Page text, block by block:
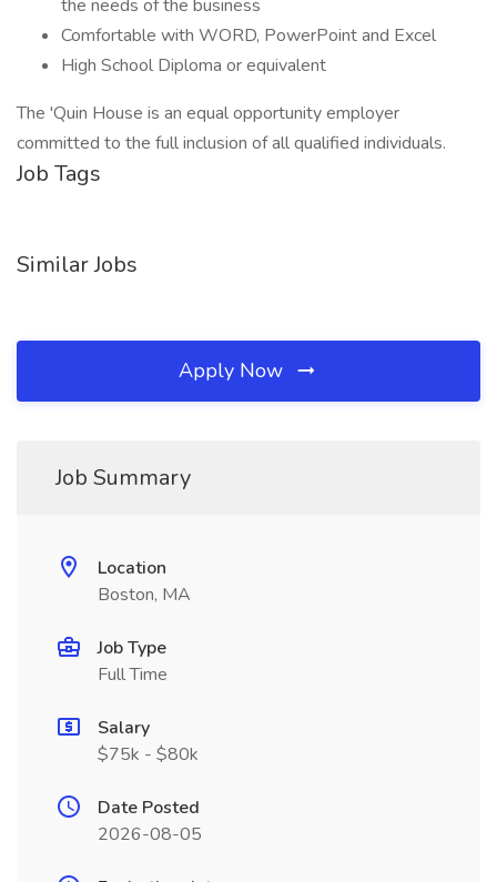
the needs of the business
Comfortable with WORD, PowerPoint and Excel
High School Diploma or equivalent
The 'Quin House is an equal opportunity employer
committed to the full inclusion of all qualified individuals.
Job Tags
Similar Jobs
Apply Now
Job Summary
Location
Boston, MA
Job Type
Full Time
Salary
$75k - $80k
Date Posted
2026-08-05